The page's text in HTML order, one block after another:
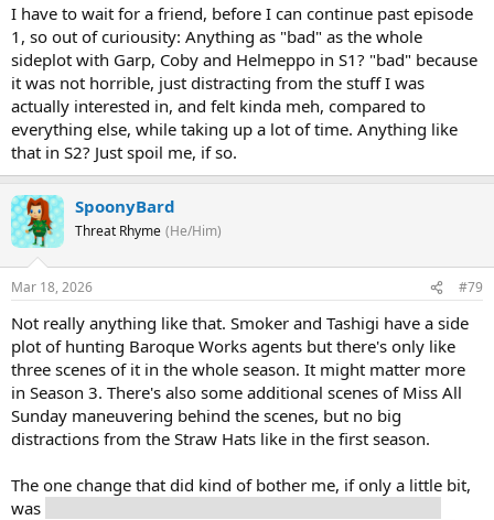
I have to wait for a friend, before I can continue past episode
1, so out of curiousity: Anything as "bad" as the whole
sideplot with Garp, Coby and Helmeppo in S1? "bad" because
it was not horrible, just distracting from the stuff I was
actually interested in, and felt kinda meh, compared to
everything else, while taking up a lot of time. Anything like
that in S2? Just spoil me, if so.
SpoonyBard
Threat Rhyme (He/Him)
Mar 18, 2026 #79
Not really anything like that. Smoker and Tashigi have a side
plot of hunting Baroque Works agents but there's only like
three scenes of it in the whole season. It might matter more
in Season 3. There's also some additional scenes of Miss All
Sunday maneuvering behind the scenes, but no big
distractions from the Straw Hats like in the first season.
The one change that did kind of bother me, if only a little bit,
was